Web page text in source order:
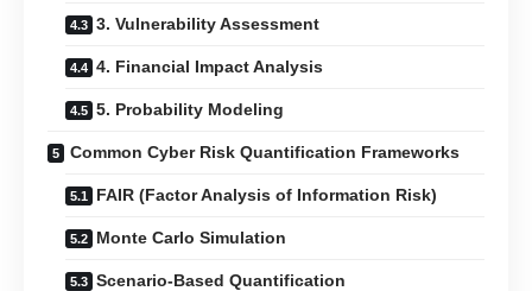
3. Vulnerability Assessment
4. Financial Impact Analysis
5. Probability Modeling
Common Cyber Risk Quantification Frameworks
FAIR (Factor Analysis of Information Risk)
Monte Carlo Simulation
Scenario-Based Quantification